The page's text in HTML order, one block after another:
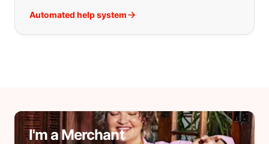
Automated help system
I'm a Merchant